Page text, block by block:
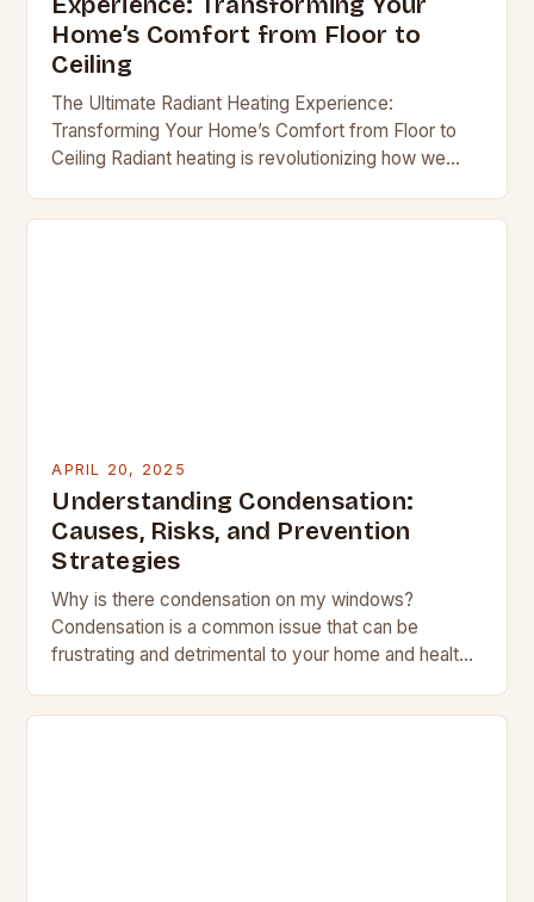
Home’s Comfort from Floor to
Ceiling
The Ultimate Radiant Heating Experience:
Transforming Your Home’s Comfort from Floor to
Ceiling Radiant heating is revolutionizing how we
APRIL 20, 2025
Understanding Condensation:
Causes, Risks, and Prevention
Strategies
Why is there condensation on my windows?
Condensation is a common issue that can be
frustrating and detrimental to your home and health.